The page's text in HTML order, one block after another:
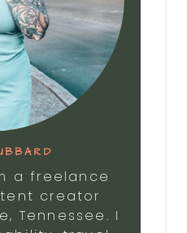
a freelance
creator
Tennessee. I